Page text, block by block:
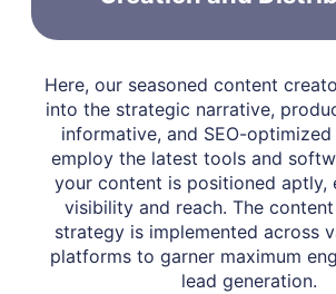
Here, our seasoned content
into the strategic narrative,
informative, and SEO-
employ the latest tools and
your content is positioned aptly,
visibility and reach. The
strategy is implemented across
platforms to garner maximum
lead generation.